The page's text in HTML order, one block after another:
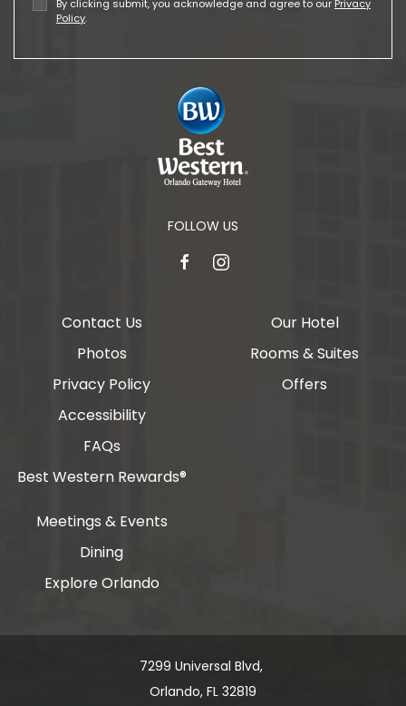
By clicking submit, you acknowledge and agree to our Privacy
Policy.
FOLLOW US
facebookinstagram
Contact Us
Photos
Privacy Policy
Accessibility
FAQs
Best Western Rewards®
Our Hotel
Rooms & Suites
Offers
Meetings & Events
Dining
Explore Orlando
7299 Universal Blvd, ​​​​​​
Orlando, FL 32819